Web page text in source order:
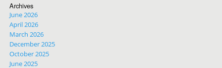
Archives
June 2026
April 2026
March 2026
December 2025
October 2025
June 2025